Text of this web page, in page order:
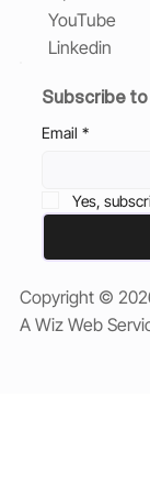
YouTube
Linkedin
Subscribe
Email *
Yes,
Copyright ©
A Wiz Web